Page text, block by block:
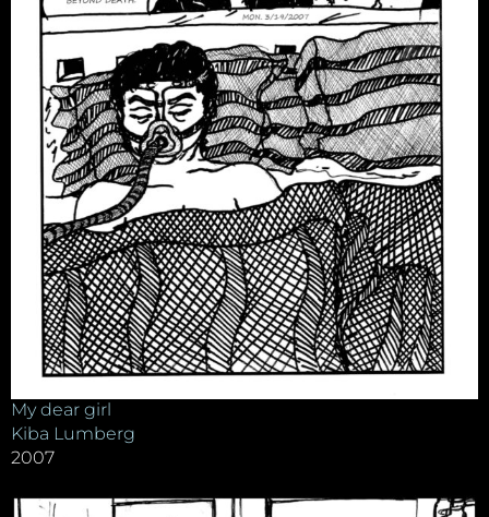
My dear girl
Kiba Lumberg
2007